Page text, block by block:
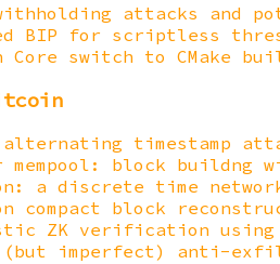
attacks and
BIP for scriptless
switch to CMake
alternating timestamp
mempool: block buildng
a discrete time
compact block
ZK verification using
(but imperfect) anti-